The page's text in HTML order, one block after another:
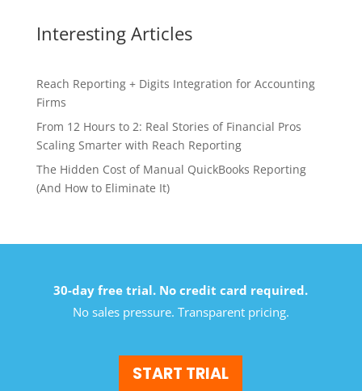
Interesting Articles
Reach Reporting + Digits Integration for Accounting
Firms
From 12 Hours to 2: Real Stories of Financial Pros
Scaling Smarter with Reach Reporting
The Hidden Cost of Manual QuickBooks Reporting
(And How to Eliminate It)
30-day free trial. No credit card required.
No sales pressure. Transparent pricing.
START TRIAL